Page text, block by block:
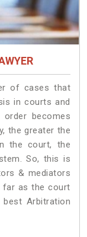
of cases that
in courts and
becomes
the greater the
the court, the
So, this is
& mediators
far as the court
Arbitration